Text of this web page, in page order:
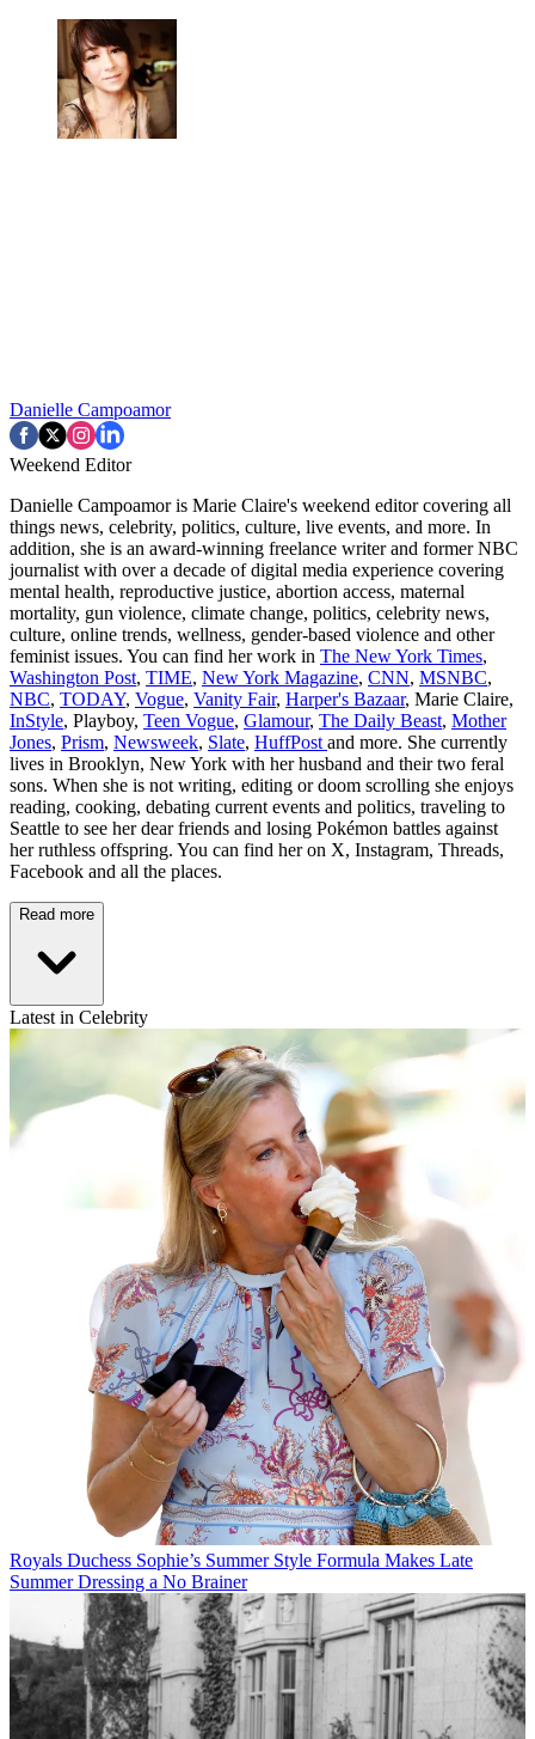
Danielle Campoamor
Weekend Editor
Danielle Campoamor is Marie Claire's weekend editor covering all
things news, celebrity, politics, culture, live events, and more. In
addition, she is an award-winning freelance writer and former NBC
journalist with over a decade of digital media experience covering
mental health, reproductive justice, abortion access, maternal
mortality, gun violence, climate change, politics, celebrity news,
culture, online trends, wellness, gender-based violence and other
feminist issues. You can find her work in The New York Times,
Washington Post, TIME, New York Magazine, CNN, MSNBC,
NBC, TODAY, Vogue, Vanity Fair, Harper's Bazaar, Marie Claire,
InStyle, Playboy, Teen Vogue, Glamour, The Daily Beast, Mother
Jones, Prism, Newsweek, Slate, HuffPost and more. She currently
lives in Brooklyn, New York with her husband and their two feral
sons. When she is not writing, editing or doom scrolling she enjoys
reading, cooking, debating current events and politics, traveling to
Seattle to see her dear friends and losing Pokémon battles against
her ruthless offspring. You can find her on X, Instagram, Threads,
Facebook and all the places.
Read more
Latest in Celebrity
Royals Duchess Sophie’s Summer Style Formula Makes Late
Summer Dressing a No Brainer